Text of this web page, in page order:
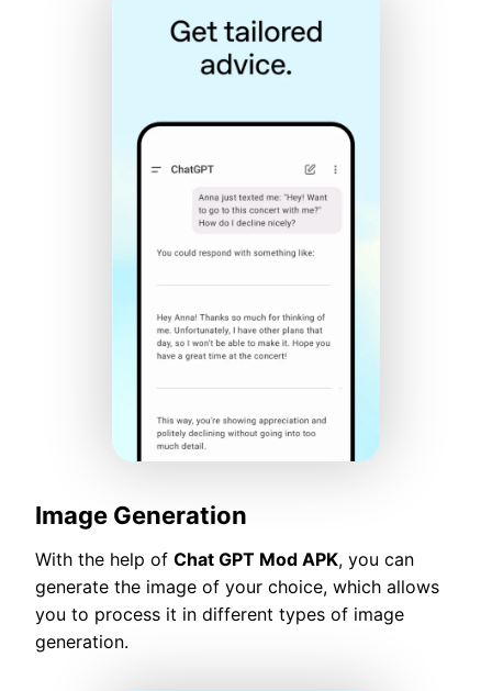
Image Generation
With the help of Chat GPT Mod APK, you can
generate the image of your choice, which allows
you to process it in different types of image
generation.